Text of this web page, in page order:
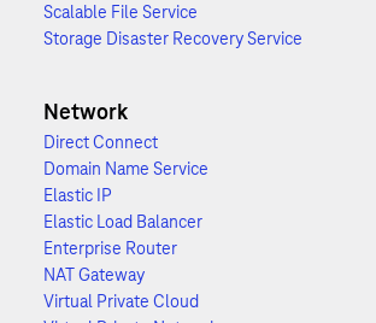
Scalable File Service
Storage Disaster Recovery Service
Network
Direct Connect
Domain Name Service
Elastic IP
Elastic Load Balancer
Enterprise Router
NAT Gateway
Virtual Private Cloud